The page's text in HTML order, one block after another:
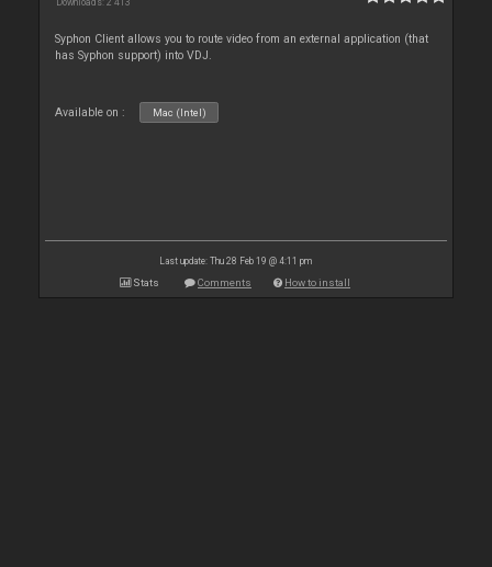
Syphon Client allows you to route video from an external application (that
has Syphon support) into VDJ.
Available on : Mac (Intel)
Last update: Thu 28 Feb 19 @ 4:11 pm
Stats Comments How to install